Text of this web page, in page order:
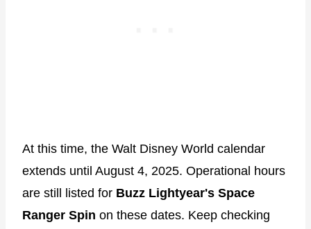
At this time, the Walt Disney World calendar
extends until August 4, 2025. Operational hours
are still listed for Buzz Lightyear's Space
Ranger Spin on these dates. Keep checking